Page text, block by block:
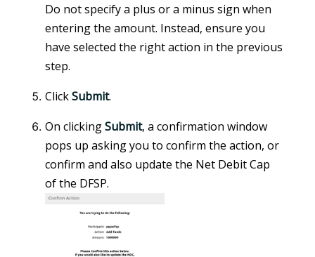
Do not specify a plus or a minus sign when
entering the amount. Instead, ensure you
have selected the right action in the previous
step.
ClickSubmit.
On clickingSubmit, a confirmation window
pops up asking you to confirm the action, or
confirm and also update the Net Debit Cap
of the DFSP.